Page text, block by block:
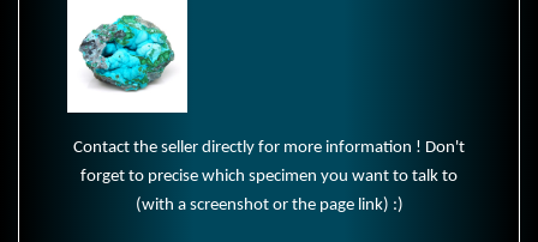
Contact the seller directly for more information ! Don't
forget to precise which specimen you want to talk to
(with a screenshot or the page link) :)